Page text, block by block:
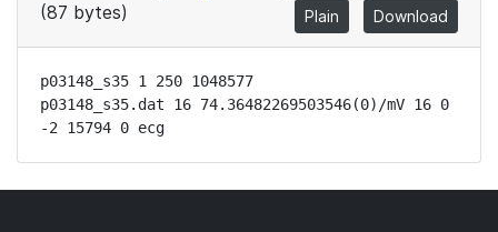
(87 bytes)
Plain Download
p03148_s35 1 250 1048577
p03148_s35.dat 16 74.36482269503546(0)/mV 16 0
-2 15794 0 ecg